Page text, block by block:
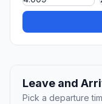
Leave and
Pick a departure